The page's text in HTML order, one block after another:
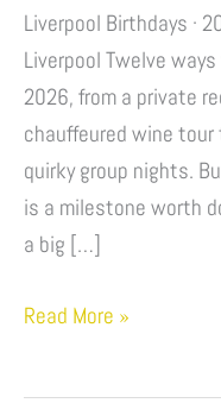
Liverpool Birthdays ·
Liverpool Twelve
2026, from a private
chauffeured wine
quirky group nights.
is a milestone worth
a big […]
in
Liverpool:
Venues,
Experiences
&
Unique
Activities
Read More »